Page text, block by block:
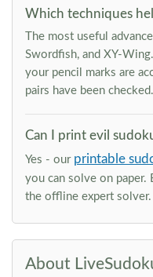
Which techniques
The most useful
Swordfish, and XY-
your pencil marks are
pairs have been checked.
Can I print evil
Yes - our printable
you can solve on paper.
the offline expert solver.
About